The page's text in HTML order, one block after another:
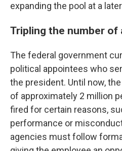
expanding the pool at a
Tripling the number of
The federal government
political appointees who
the president. Until now,
of approximately 2 million
fired for certain reasons,
performance or
agencies must follow